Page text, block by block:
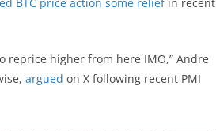
higher from here IMO,” Andre
argued on X following recent PMI